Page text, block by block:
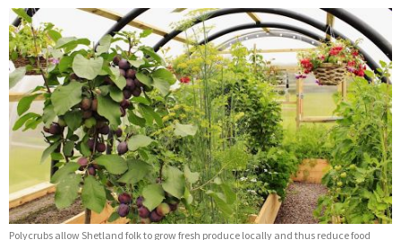
Polycrubs allow Shetland folk to grow fresh produce locally and thus reduce food